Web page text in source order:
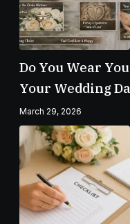
Do You Wear
Your Wedding
March 29, 2026